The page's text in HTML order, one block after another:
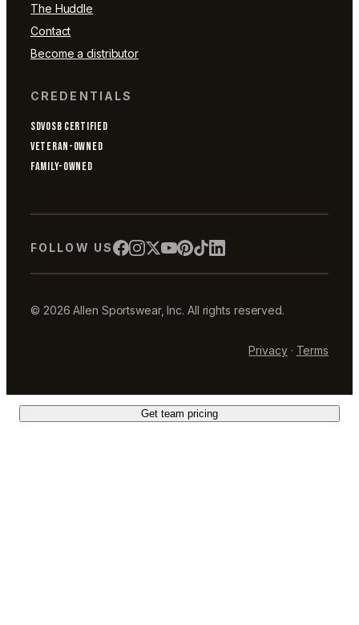
The Huddle
Contact
Become a distributor
CREDENTIALS
SDVOSB CERTIFIED
VETERAN-OWNED
FAMILY-OWNED
FOLLOW US
© 2026 Allen Sportswear, Inc. All rights reserved.
Privacy· Terms
Get team pricing